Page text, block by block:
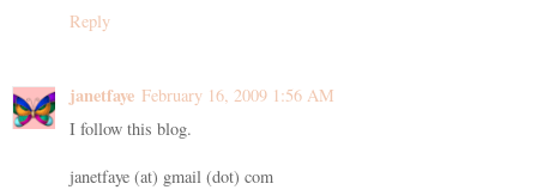
Reply
janetfaye February 16, 2009 1:56 AM
I follow this blog.
janetfaye (at) gmail (dot) com